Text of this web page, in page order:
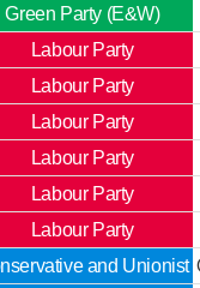
Green Party (E&W)
Labour Party
Labour Party
Labour Party
Labour Party
Labour Party
Labour Party
and Unionist